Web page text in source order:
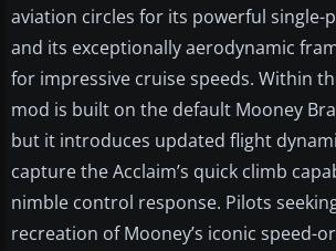
aviation circles for its powerful single-
and its exceptionally aerodynamic
for impressive cruise speeds. Within
mod is built on the default Mooney
but it introduces updated flight
capture the Acclaim’s quick climb
nimble control response. Pilots
recreation of Mooney’s iconic speed-